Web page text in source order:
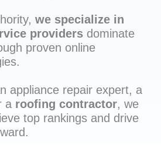
we specialize in
providers dominate
proven online
appliance repair expert, a
a roofing contractor, we
top rankings and drive